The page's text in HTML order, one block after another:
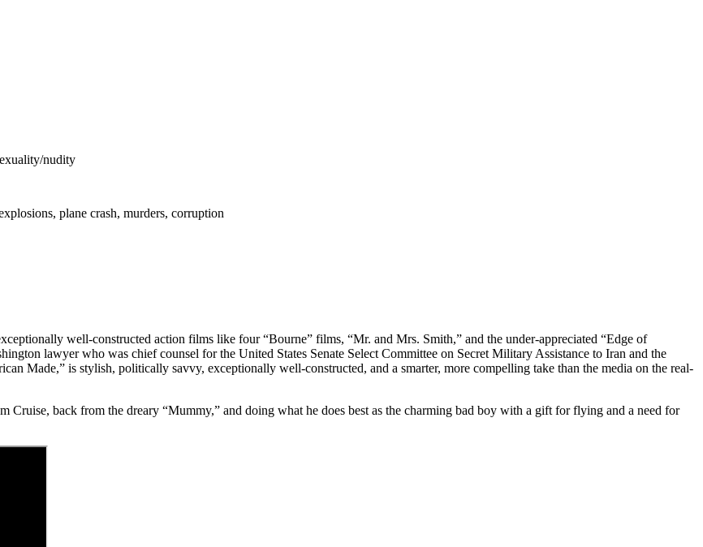
nudity
plane crash, murders, corruption
well-constructed action films like four “Bourne” films, “Mr. and Mrs. Smith,” and the under-appreciated “Edge of
lawyer who was chief counsel for the United States Senate Select Committee on Secret Military Assistance to Iran and the
Made,” is stylish, politically savvy, exceptionally well-constructed, and a smarter, more compelling take than the media on the real-
Cruise, back from the dreary “Mummy,” and doing what he does best as the charming bad boy with a gift for flying and a need for